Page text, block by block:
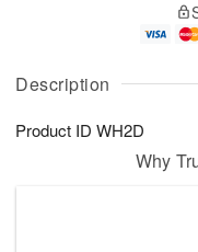
Description
Product ID WH2D
A
u
8
g
g
0
t
s
Why